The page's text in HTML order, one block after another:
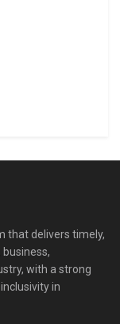
that delivers timely,
with a strong
in